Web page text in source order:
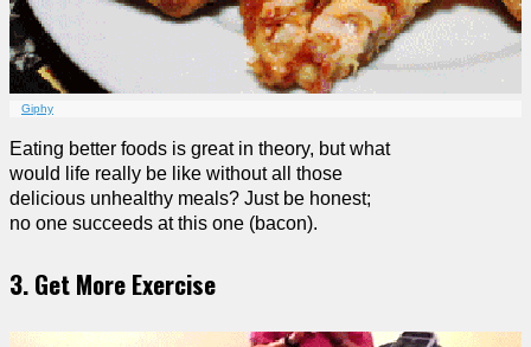
Giphy
Eating better foods is great in theory, but what
would life really be like without all those
delicious unhealthy meals? Just be honest;
no one succeeds at this one (bacon).
3. Get More Exercise